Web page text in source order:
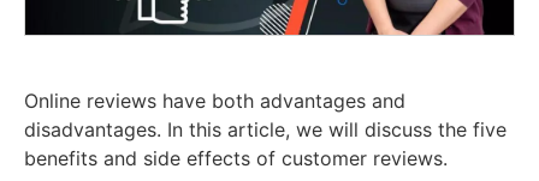
Online reviews have both advantages and
disadvantages. In this article, we will discuss the five
benefits and side effects of customer reviews.